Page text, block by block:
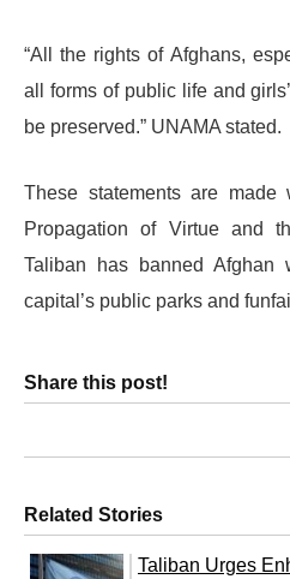
“All the rights of Afghans,
all forms of public life and
be preserved.” UNAMA stated.
These statements are
Propagation of Virtue and
Taliban has banned Afghan
capital’s public parks and
Share this post!
Related Stories
Taliban Urges